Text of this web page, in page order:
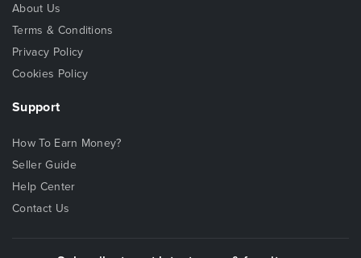
About Us
Terms & Conditions
Privacy Policy
Cookies Policy
Support
How To Earn Money?
Seller Guide
Help Center
Contact Us